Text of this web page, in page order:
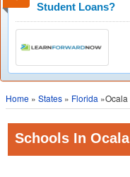
Student Loans?
Home » States » Florida »Ocala
Schools In Ocala